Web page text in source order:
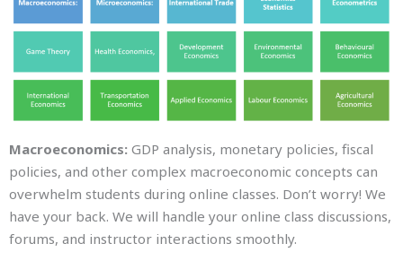
Macroeconomics: GDP analysis, monetary policies, fiscal
policies, and other complex macroeconomic concepts can
overwhelm students during online classes. Don’t worry! We
have your back. We will handle your online class discussions,
forums, and instructor interactions smoothly.